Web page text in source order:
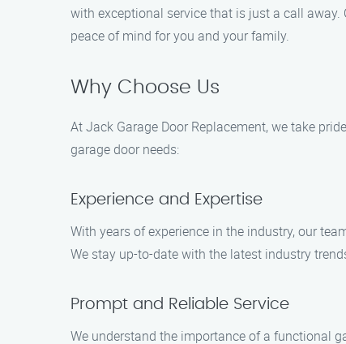
with exceptional service that is just a call
peace of mind for you and your family.
Why Choose Us
At Jack Garage Door Replacement, we take
garage door needs:
Experience and Expertise
With years of experience in the industry, our
We stay up-to-date with the latest industry
Prompt and Reliable Service
We understand the importance of a functional